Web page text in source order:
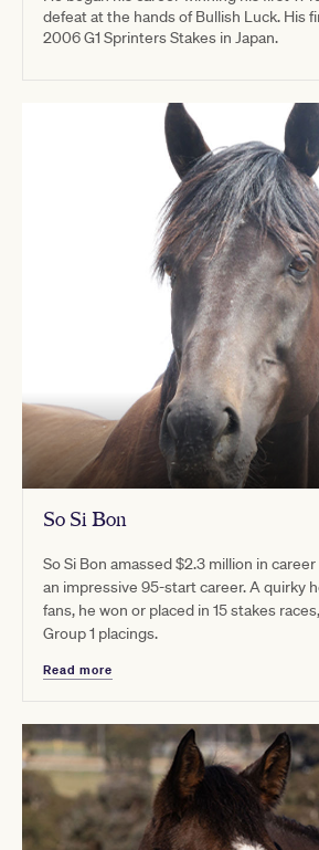
defeat at the hands of Bullish Luck. His
2006 G1 Sprinters Stakes in Japan.
So Si Bon
So Si Bon amassed $2.3 million in
an impressive 95-start career. A quirky
fans, he won or placed in 15 stakes
Group 1 placings.
Read more